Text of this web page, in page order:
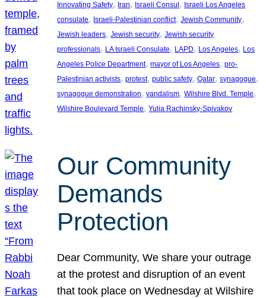
Innovating Safety, Iran, Israeli Consul , Israeli Los Angeles
consulate, Israeli-Palestinian conflict, Jewish Community
Jewish leaders, Jewish security, Jewish security
professionals, LA Israeli Consulate, LAPD, Los Angeles, Los
Angeles Police Department, mayor of Los Angeles, pro-
Palestinian activists, protest, public safety, Qatar, synagogue
synagogue demonstration, vandalism, Wilshire Blvd. Temple
Wilshire Boulevard Temple, Yulia Rachinsky-Spivakov
Our Community
Demands
Protection
Dear Community, We share your outrage
at the protest and disruption of an event
that took place on Wednesday at Wilshire